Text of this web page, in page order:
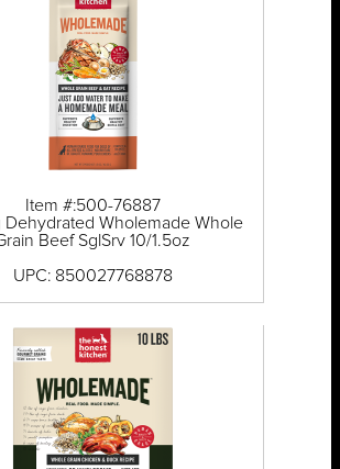
Item #:500-76887
Dehydrated Wholemade Whole
Beef SglSrv 10/1.5oz
UPC: 850027768878